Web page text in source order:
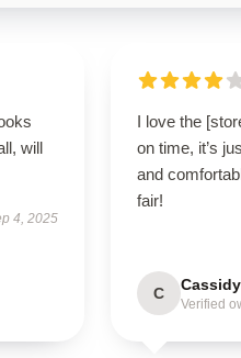
will
4, 2025
I love the
on time, it’s
and
fair!
C Cassidy
Verified